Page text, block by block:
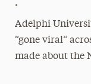
•
Adelphi
“gone viral”
made about the